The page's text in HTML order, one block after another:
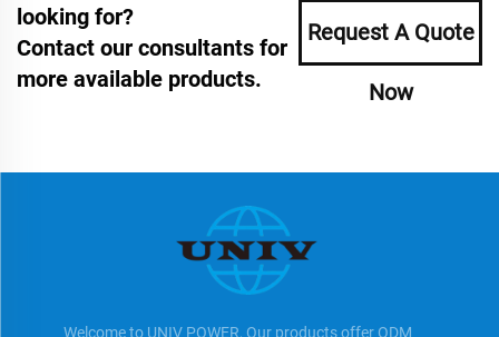
looking for?
Contact our consultants for
more available products.
Request A Quote
Now
Welcome to UNIV POWER, Our products offer ODM